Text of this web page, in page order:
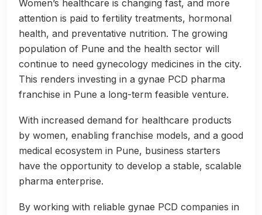
Women’s healthcare is changing fast, and more
attention is paid to fertility treatments, hormonal
health, and preventative nutrition. The growing
population of Pune and the health sector will
continue to need gynecology medicines in the city.
This renders investing in a gynae PCD pharma
franchise in Pune a long-term feasible venture.
With increased demand for healthcare products
by women, enabling franchise models, and a good
medical ecosystem in Pune, business starters
have the opportunity to develop a stable, scalable
pharma enterprise.
By working with reliable gynae PCD companies in